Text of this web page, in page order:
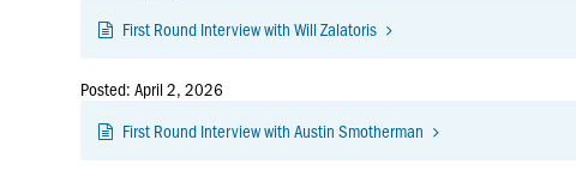
First Round Interview with Will Zalatoris
Posted: April 2, 2026
First Round Interview with Austin Smotherman